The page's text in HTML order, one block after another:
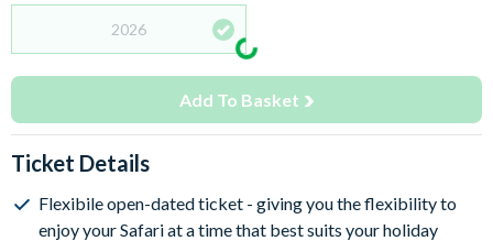
2026
Add To Basket
Ticket Details
Flexibile open-dated ticket - giving you the flexibility to
enjoy your Safari at a time that best suits your holiday